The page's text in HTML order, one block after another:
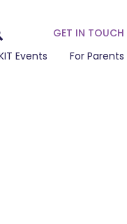
GET IN TOUCH
Events For Parents